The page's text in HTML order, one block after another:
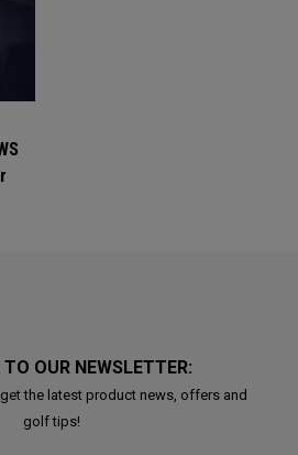
TO OUR NEWSLETTER:
the latest product news, offers and
golf tips!